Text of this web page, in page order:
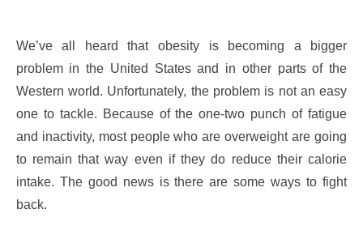
We’ve all heard that obesity is becoming a bigger
problem in the United States and in other parts of the
Western world. Unfortunately, the problem is not an easy
one to tackle. Because of the one-two punch of fatigue
and inactivity, most people who are overweight are going
to remain that way even if they do reduce their calorie
intake. The good news is there are some ways to fight
back.